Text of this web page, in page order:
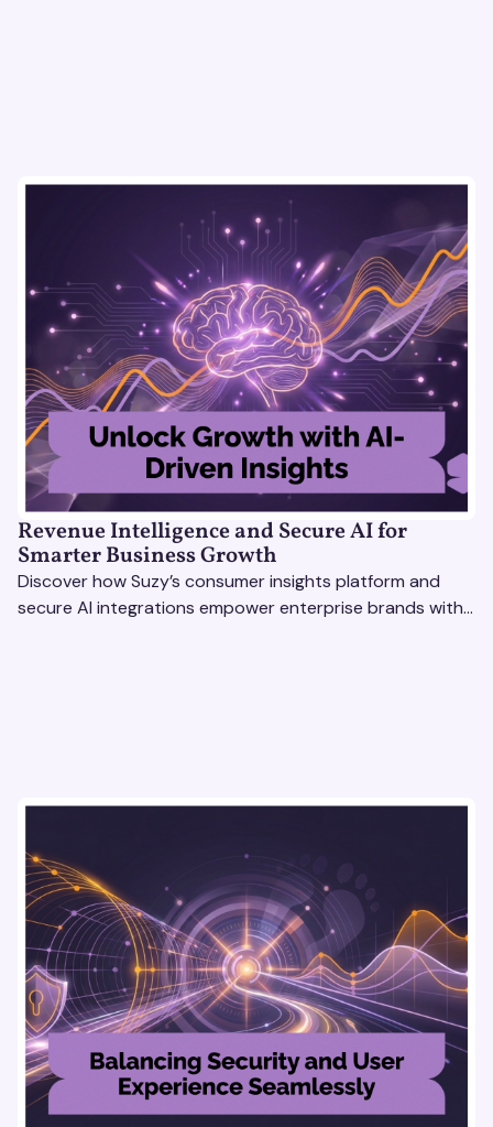
Revenue Intelligence and Secure AI for
Smarter Business Growth
Discover how Suzy’s consumer insights platform and
secure AI integrations empower enterprise brands with